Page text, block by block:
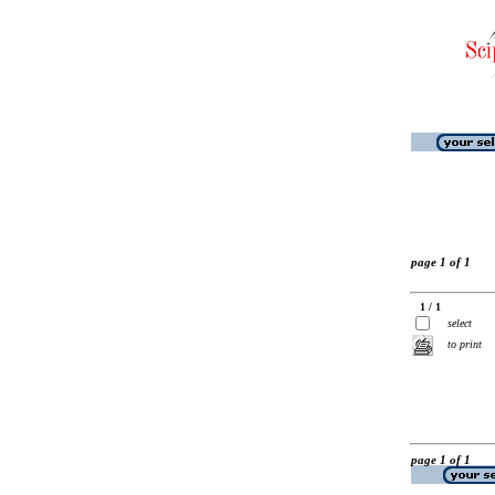
page 1 of 1
1 / 1
select
to print
page 1 of 1